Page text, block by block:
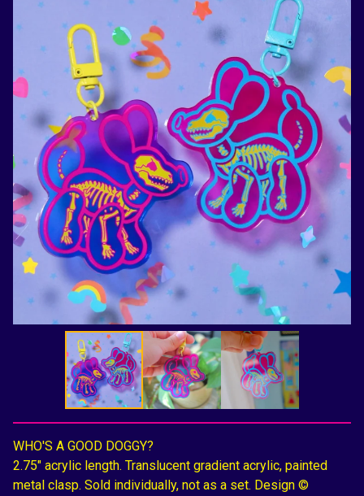
WHO'S A GOOD DOGGY?
2.75" acrylic length. Translucent gradient acrylic, painted
metal clasp. Sold individually, not as a set. Design ©